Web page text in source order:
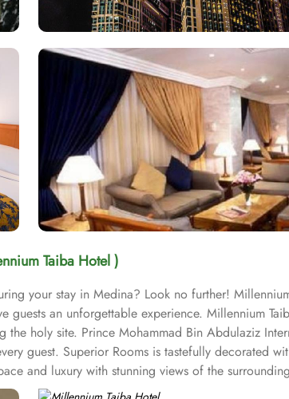
Taiba Hotel )
your stay in Medina? Look no further!
guests an unforgettable experience. Millennium
holy site. Prince Mohammad Bin Abdulaziz
guest. Superior Rooms is tastefully decorated
and luxury with stunning views of the
like experience. Millennium Taiba Hotel